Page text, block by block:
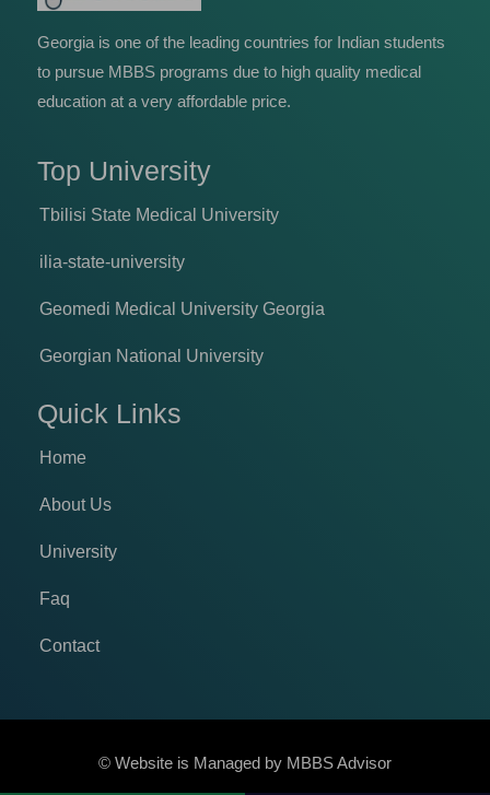
Georgia is one of the leading countries for Indian students
to pursue MBBS programs due to high quality medical
education at a very affordable price.
Top University
Tbilisi State Medical University
ilia-state-university
Geomedi Medical University Georgia
Georgian National University
Quick Links
Home
About Us
University
Faq
Contact
© Website is Managed by MBBS Advisor